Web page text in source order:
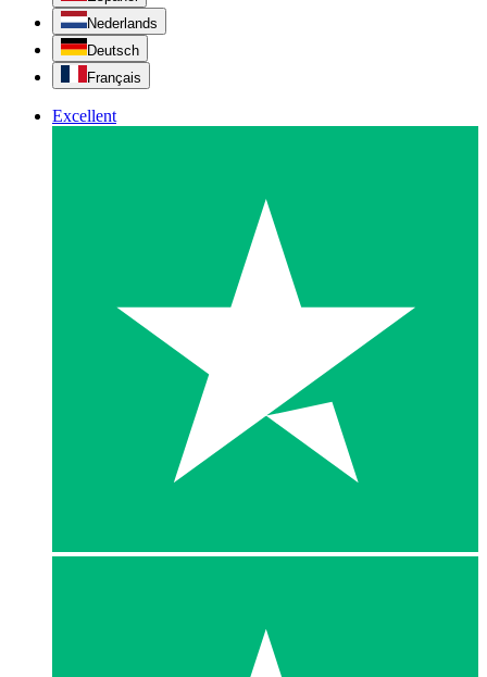
Nederlands
Deutsch
Français
Excellent